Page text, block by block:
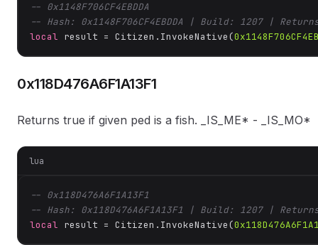
-- 0x1148F706CF4EBDDA
-- Hash: 0x1148F706CF4EBDDA | Build: 1207 |
local result = Citizen.InvokeNative(
0x118D476A6F1A13F1
Returns true if given ped is a fish. _IS_ME* - _IS_MO*
lua
-- 0x118D476A6F1A13F1
-- Hash: 0x118D476A6F1A13F1 | Build: 1207 |
local result = Citizen.InvokeNative(